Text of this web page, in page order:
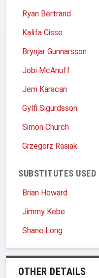
Ryan Bertrand
Kalifa Cisse
Brynjar Gunnarsson
Jobi McAnuff
Jem Karacan
Gylfi Sigurdsson
Simon Church
Grzegorz Rasiak
SUBSTITUTES USED
Brian Howard
Jimmy Kebe
Shane Long
OTHER DETAILS